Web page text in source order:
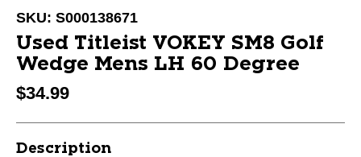
SKU: S000138671
Used Titleist VOKEY SM8 Golf
Wedge Mens LH 60 Degree
$34.99
Description